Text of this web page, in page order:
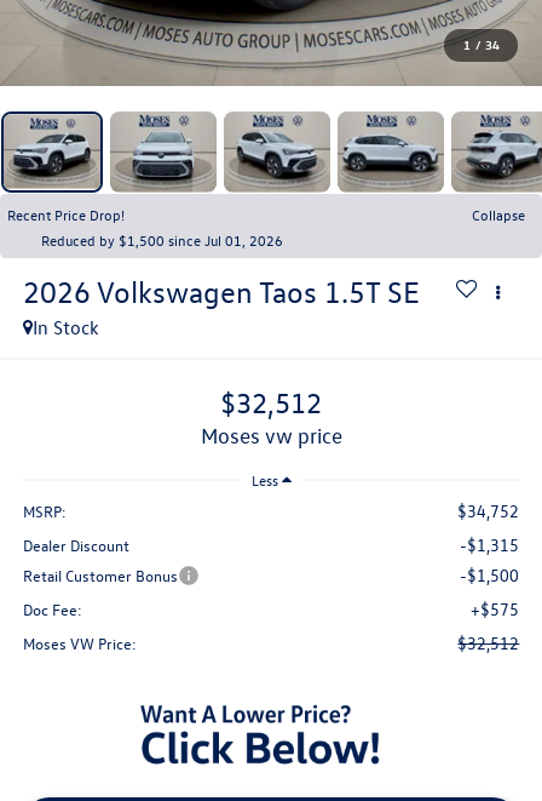
1 / 34
Recent Price Drop!
Collapse
Reduced by $1,500 since Jul 01, 2026
2026 Volkswagen Taos 1.5T SE
In Stock
$32,512
moses vw price
Less
MSRP: $34,752
Dealer Discount -$1,315
Retail Customer Bonus -$1,500
Doc Fee: +$575
Moses VW Price: $32,512